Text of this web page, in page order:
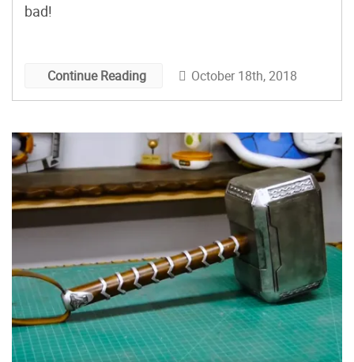
bad!
Continue Reading October 18th, 2018